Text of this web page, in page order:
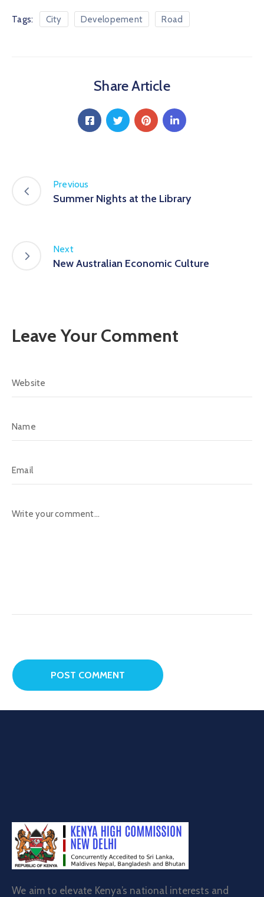
Tags: City Developement Road
Share Article
Previous
Summer Nights at the Library
Next
New Australian Economic Culture
Leave Your Comment
We aim to elevate Kenya’s national interests and